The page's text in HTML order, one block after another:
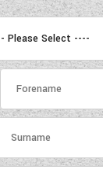
CAMPERVANS